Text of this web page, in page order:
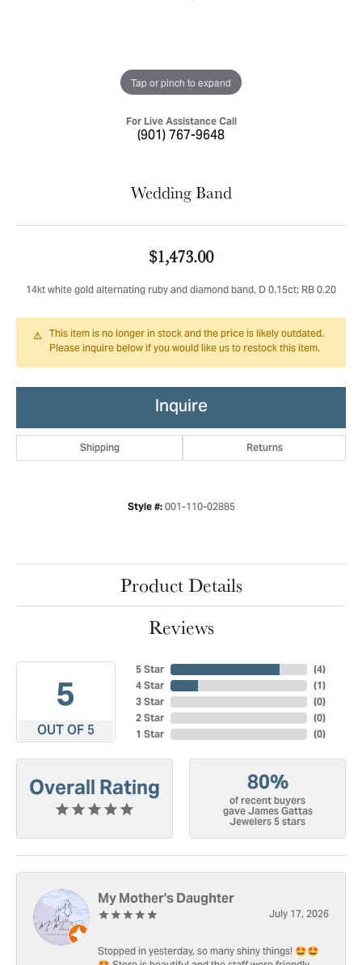
Tap or pinch to expand
For Live Assistance Call
(901) 767-9648
Wedding Band
$1,473.00
14kt white gold alternating ruby and diamond band, D 0.15ct; RB 0.20
This item is no longer in stock and the price is likely outdated.
Please inquire below if you would like us to restock this item.
Inquire
Shipping Returns
Style #: 001-110-02885
Product Details
Reviews
5
OUT OF 5
5 Star
4 Star
3 Star
2 Star
1 Star
(4)
(1)
(0)
(0)
(0)
Overall Rating 80%
of recent buyers
gave James Gattas
Jewelers 5 stars
My Mother's Daughter
July 17, 2026
Stopped in yesterday, so many shiny things! 🤩🤩